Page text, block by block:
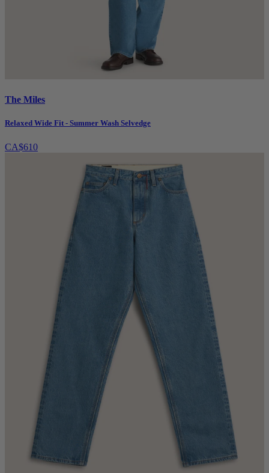
The Miles
Relaxed Wide Fit - Summer Wash Selvedge
CA$610